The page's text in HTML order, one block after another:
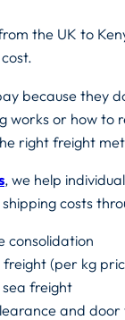
the UK to
because they
works or how to
right freight
, we help
costs
consolidation
(per kg
freight
and